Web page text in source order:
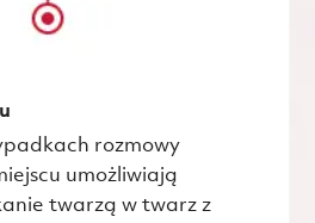
rozmowy
umożliwiają
twarzą w twarz z